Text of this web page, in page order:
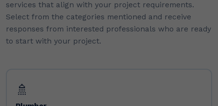
services that align with your project requirements.
Select from the categories mentioned and receive
responses from interested professionals who are ready
to start with your project.
🚿